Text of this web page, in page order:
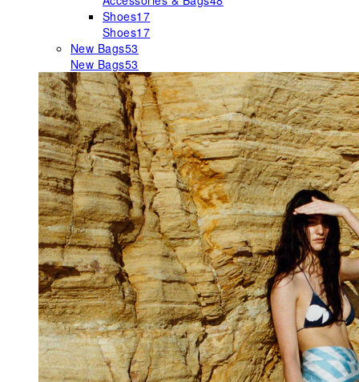
Shoes17
Shoes17
New Bags53
New Bags53